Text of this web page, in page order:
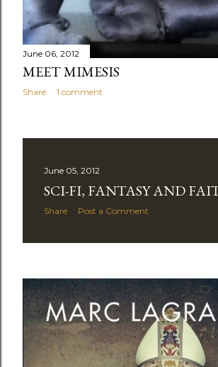
June 06, 2012
MEET MIMESIS
Share 1 comment
June 05, 2012
SCI-FI, FANTASY AND
Share Post a Comment